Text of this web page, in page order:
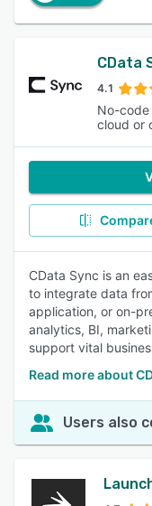
CData
4.1
No-
cloud or
CData Sync is an
to integrate data
application, or on-
analytics, BI,
support vital
Read more about
Users also